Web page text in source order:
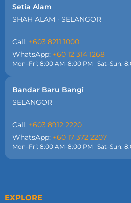
Setia Alam
SHAH ALAM · SELANGOR
Call: +603 8211 1000
WhatsApp: +60 12 314 1268
Mon–Fri: 8:00 AM–8:00 PM · Sat–Sun:
Bandar Baru Bangi
SELANGOR
Call: +603 8912 2220
WhatsApp: +60 17 372 2207
Mon–Fri: 8:00 AM–8:00 PM · Sat–Sun:
EXPLORE